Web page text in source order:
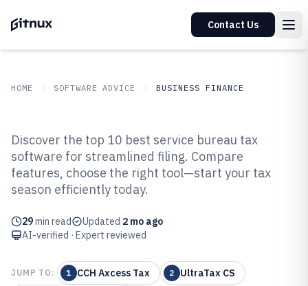
Contact Us
HOME SOFTWARE ADVICE BUSINESS FINANCE
Top 10 Best Service Bureau Tax
Software of 2026
Discover the top 10 best service bureau tax
software for streamlined filing. Compare
features, choose the right tool—start your tax
season efficiently today.
29min read Updated 2 mo ago
AI-verified · Expert reviewed
JUMP TO: 1 CCH Axcess Tax 2 UltraTax CS